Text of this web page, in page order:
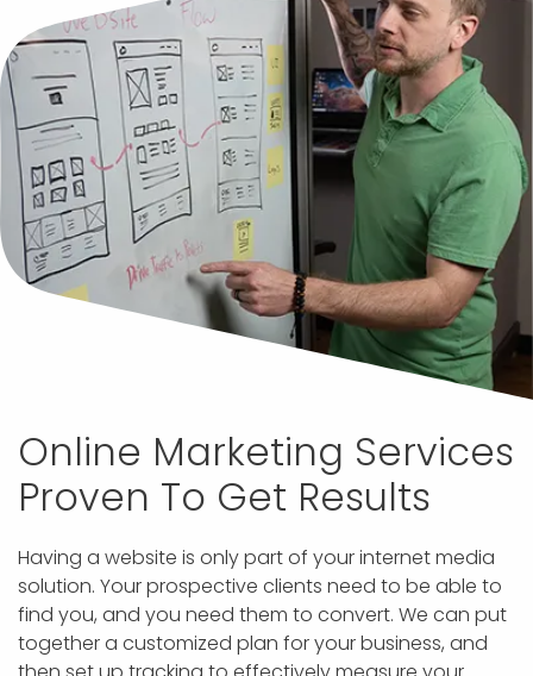
Online Marketing Services
Proven To Get Results
Having a website is only part of your internet media
solution. Your prospective clients need to be able to
find you, and you need them to convert. We can put
together a customized plan for your business, and